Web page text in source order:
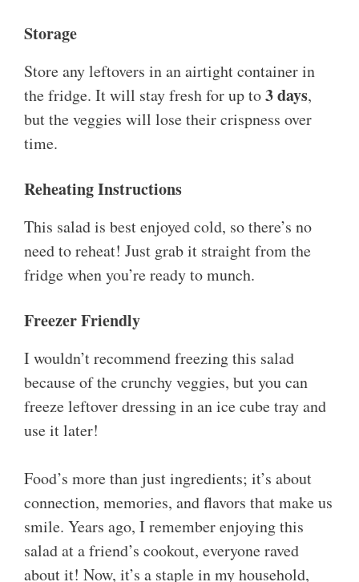
Storage
Store any leftovers in an airtight container in
the fridge. It will stay fresh for up to3 days,
but the veggies will lose their crispness over
time.
Reheating Instructions
This salad is best enjoyed cold, so there’s no
need to reheat! Just grab it straight from the
fridge when you’re ready to munch.
Freezer Friendly
I wouldn’t recommend freezing this salad
because of the crunchy veggies, but you can
freeze leftover dressing in an ice cube tray and
use it later!
Food’s more than just ingredients; it’s about
connection, memories, and flavors that make us
smile. Years ago, I remember enjoying this
salad at a friend’s cookout, everyone raved
about it! Now, it’s a staple in my household,